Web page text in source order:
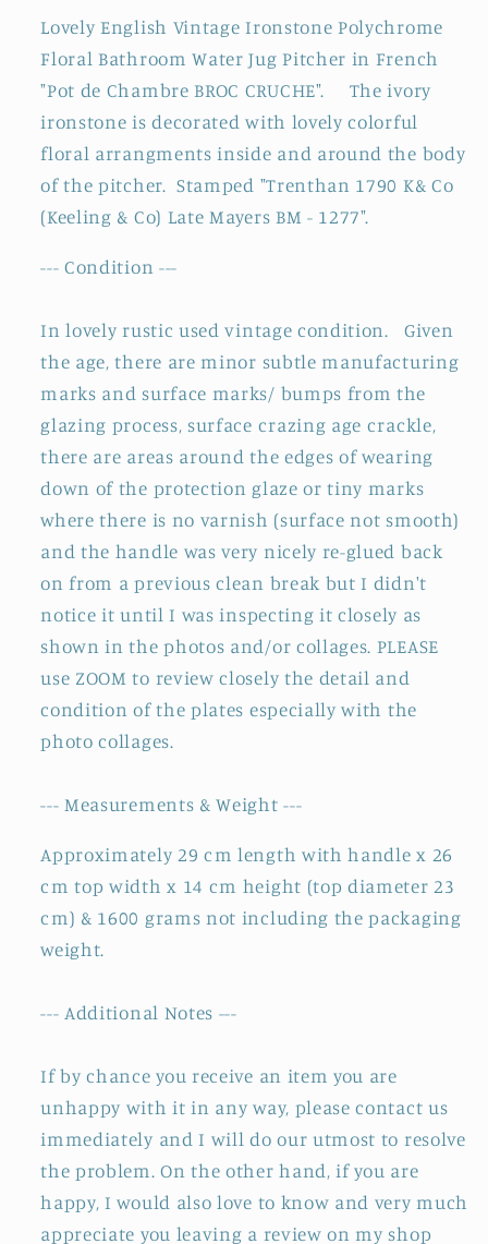
Mayers
~
English
Vintage
Ironstone
Polychrome
Bathroom
Pitcher
de
BROC
CRUCHE&quot;
MADE
IN
England
~
English
Vintage
Ironstone
Polychrome
Bathroom
Pitcher
de
BROC
CRUCHE&quot;
~
MADE
IN
England
Lovely English Vintage Ironstone Polychrome
Floral Bathroom Water Jug Pitcher in French
"Pot de Chambre BROC CRUCHE".
The ivory
ironstone is decorated with lovely colorful
floral arrangments inside and around the body
of the pitcher. Stamped "Trenthan 1790 K& Co
(Keeling & Co) Late Mayers BM - 1277".
--- Condition ---
In lovely rustic used vintage condition.
Given
the age, there are minor subtle manufacturing
marks and surface marks/ bumps from the
glazing process, surface crazing age crackle,
there are areas around the edges of wearing
down of the protection glaze or tiny marks
where there is no varnish (surface not smooth)
and the handle was very nicely re-glued back
on from a previous clean break but I didn't
notice it until I was inspecting it closely as
shown in the photos and/or collages. PLEASE
use ZOOM to review closely the detail and
condition of the plates especially with the
photo collages.
--- Measurements & Weight ---
Approximately 29 cm length with handle x 26
cm top width x 14 cm height (top diameter 23
cm) & 1600 grams not including the packaging
weight.
--- Additional Notes ---
If by chance you receive an item you are
unhappy with it in any way, please contact us
immediately and I will do our utmost to resolve
the problem. On the other hand, if you are
happy, I would also love to know and very much
appreciate you leaving a review on my shop